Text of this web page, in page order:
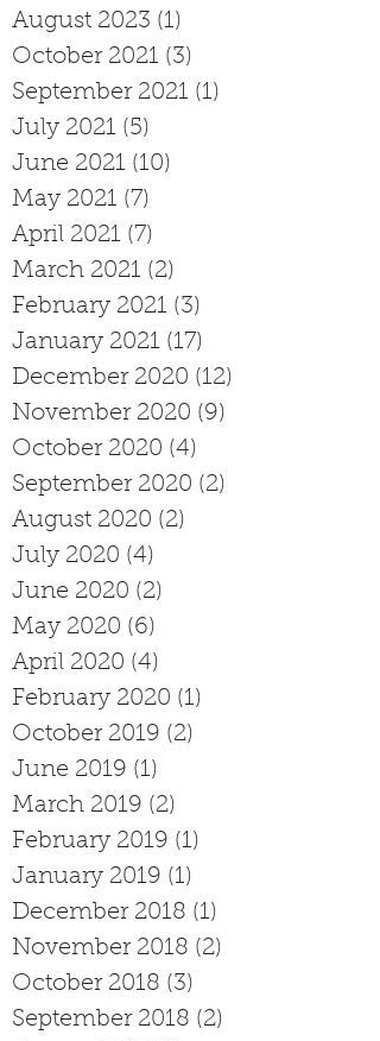
August 2023 (1)
October 2021 (3)
September 2021 (1)
July 2021 (5)
June 2021 (10)
May 2021 (7)
April 2021 (7)
March 2021 (2)
February 2021 (3)
January 2021 (17)
December 2020 (12)
November 2020 (9)
October 2020 (4)
September 2020 (2)
August 2020 (2)
July 2020 (4)
June 2020 (2)
May 2020 (6)
April 2020 (4)
February 2020 (1)
October 2019 (2)
June 2019 (1)
March 2019 (2)
February 2019 (1)
January 2019 (1)
December 2018 (1)
November 2018 (2)
October 2018 (3)
September 2018 (2)